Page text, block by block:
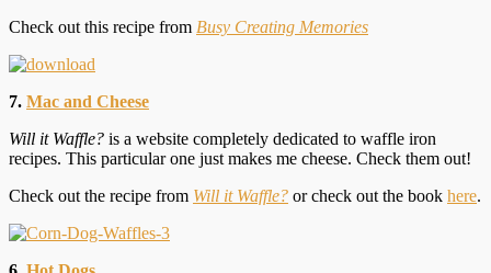
Check out this recipe from Busy Creating Memories
7. Mac and Cheese
Will it Waffle? is a website completely dedicated to waffle iron
recipes. This particular one just makes me cheese. Check them out!
Check out the recipe from Will it Waffle? or check out the book here.